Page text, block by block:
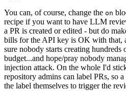
You can, of course, change the on
recipe if you want to have LLM
a PR is created or edited - but do
bills for the API key is OK with that,
sure nobody starts creating
budget...and hope/pray nobody
injection attack. On the whole I'd
repository admins can label PRs, so
the label themselves to trigger the